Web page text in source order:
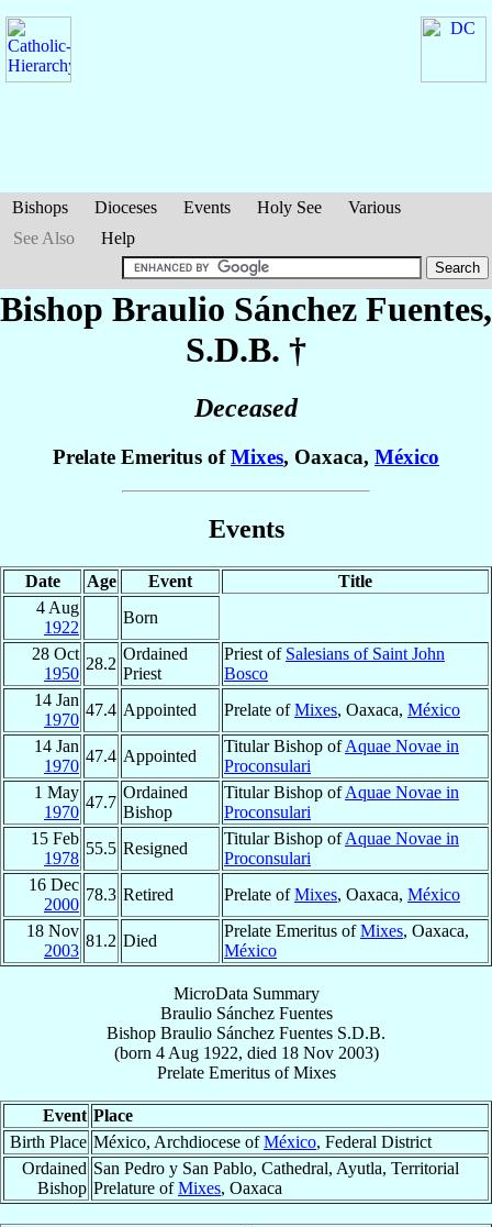
Bishops Dioceses Events Holy See
Various
See Also
Help
Bishop Braulio Sánchez Fuentes,
S.D.B. †
Deceased
Prelate Emeritus ofMixes, Oaxaca, México
Events
Date Age Event
Title
4 Aug
1922
Born
28 Oct
1950
28.2
Ordained
Priest
Priest of Salesians of Saint John
Bosco
14 Jan
1970
47.4 Appointed Prelate ofMixes, Oaxaca, México
14 Jan
1970
47.4 Appointed
Titular Bishop ofAquae Novae in
Proconsulari
1 May
1970
47.7
Ordained
Bishop
Titular Bishop ofAquae Novae in
Proconsulari
15 Feb
1978
55.5 Resigned
Titular Bishop ofAquae Novae in
Proconsulari
16 Dec
2000
78.3 Retired Prelate ofMixes, Oaxaca, México
18 Nov
2003
81.2 Died
Prelate Emeritus ofMixes, Oaxaca,
México
MicroData Summary
Braulio Sánchez Fuentes
Bishop Braulio Sánchez Fuentes S.D.B.
(born 4 Aug 1922, died 18 Nov 2003)
Prelate EmeritusofMixes
Event Place
Birth Place México, Archdiocese ofMéxico, Federal District
Ordained
Bishop
San Pedro y San Pablo, Cathedral, Ayutla, Territorial
Prelature ofMixes, Oaxaca